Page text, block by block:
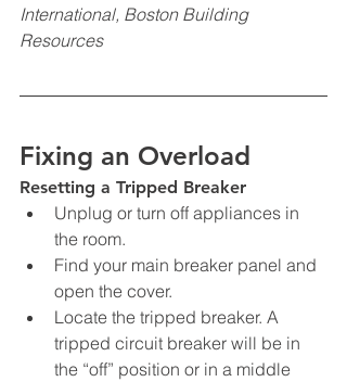
International, Boston Building
Resources
Fixing an Overload
Resetting a Tripped Breaker
Unplug or turn off appliances in
the room.
Find your main breaker panel and
open the cover.
Locate the tripped breaker. A
tripped circuit breaker will be in
the “off” position or in a middle